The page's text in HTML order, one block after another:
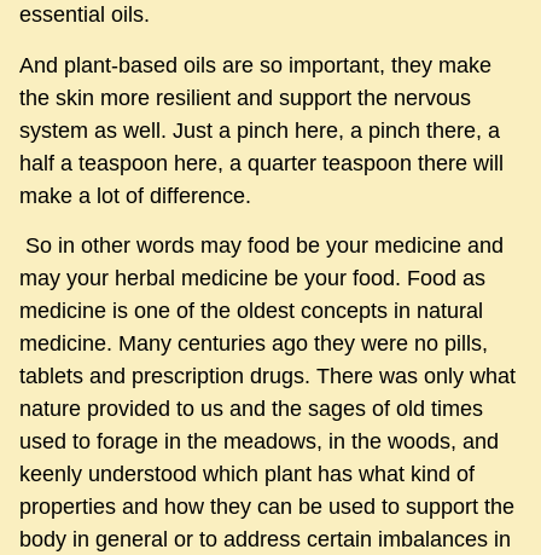
essential oils.
And plant-based oils are so important, they make
the skin more resilient and support the nervous
system as well. Just a pinch here, a pinch there, a
half a teaspoon here, a quarter teaspoon there will
make a lot of difference.
So in other words may food be your medicine and
may your herbal medicine be your food. Food as
medicine is one of the oldest concepts in natural
medicine. Many centuries ago they were no pills,
tablets and prescription drugs. There was only what
nature provided to us and the sages of old times
used to forage in the meadows, in the woods, and
keenly understood which plant has what kind of
properties and how they can be used to support the
body in general or to address certain imbalances in